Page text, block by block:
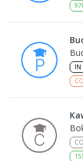
IN